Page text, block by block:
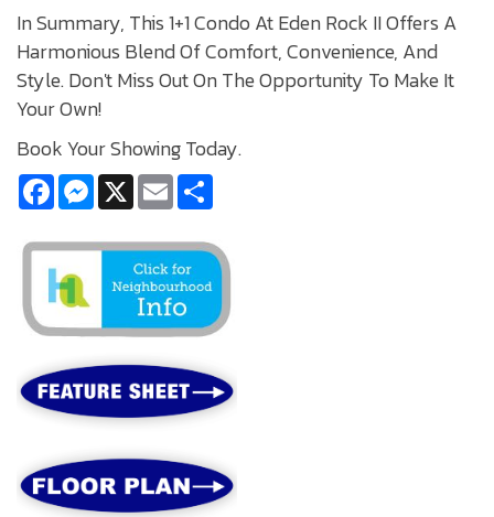
In Summary, This 1+1 Condo At Eden Rock II Offers A
Harmonious Blend Of Comfort, Convenience, And
Style. Don't Miss Out On The Opportunity To Make It
Your Own!
Book Your Showing Today.
FacebookMessenger
X Email